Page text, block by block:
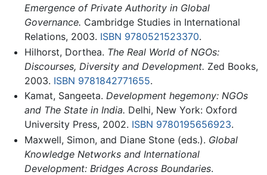
Emergence of Private Authority in Global
Governance. Cambridge Studies in International
Relations, 2003. ISBN 9780521523370.
Hilhorst, Dorthea. The Real World of NGOs:
Discourses, Diversity and Development. Zed Books,
2003. ISBN 9781842771655.
Kamat, Sangeeta. Development hegemony: NGOs
and The State in India. Delhi, New York: Oxford
University Press, 2002. ISBN 9780195656923.
Maxwell, Simon, and Diane Stone (eds.). Global
Knowledge Networks and International
Development: Bridges Across Boundaries.